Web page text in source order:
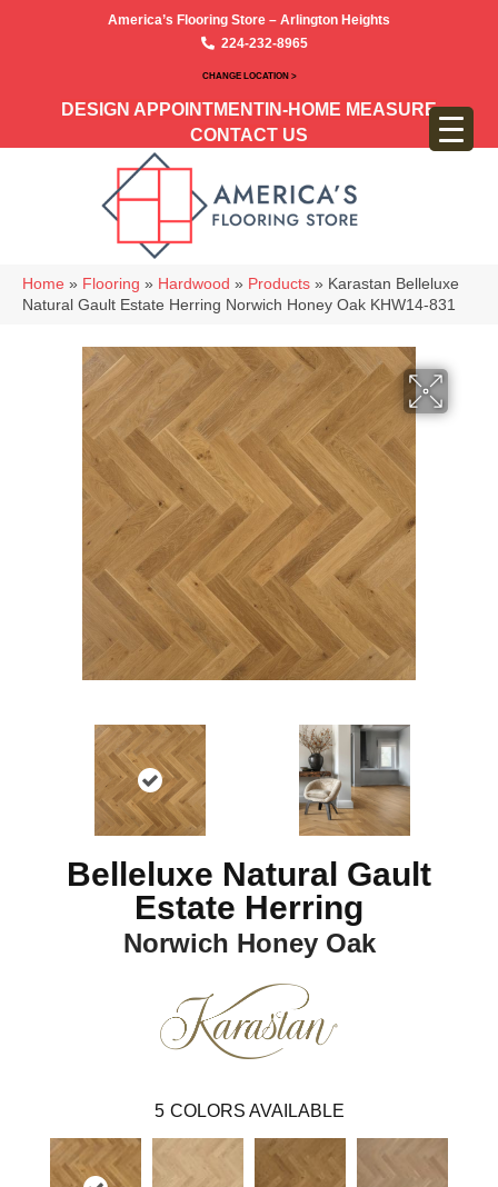
America’s Flooring Store – Arlington Heights
224-232-8965
CHANGE LOCATION >
DESIGN APPOINTMENT IN-HOME MEASURE
CONTACT US
Home » Flooring » Hardwood » Products » Karastan Belleluxe
Natural Gault Estate Herring Norwich Honey Oak KHW14-831
Belleluxe Natural Gault
Estate Herring
Norwich Honey Oak
5 COLORS AVAILABLE